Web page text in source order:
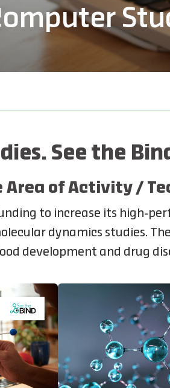
See the
Area of Activity /
to increase its high-
dynamics studies.
development and drug